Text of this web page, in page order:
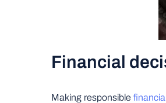
Financial
Making responsible